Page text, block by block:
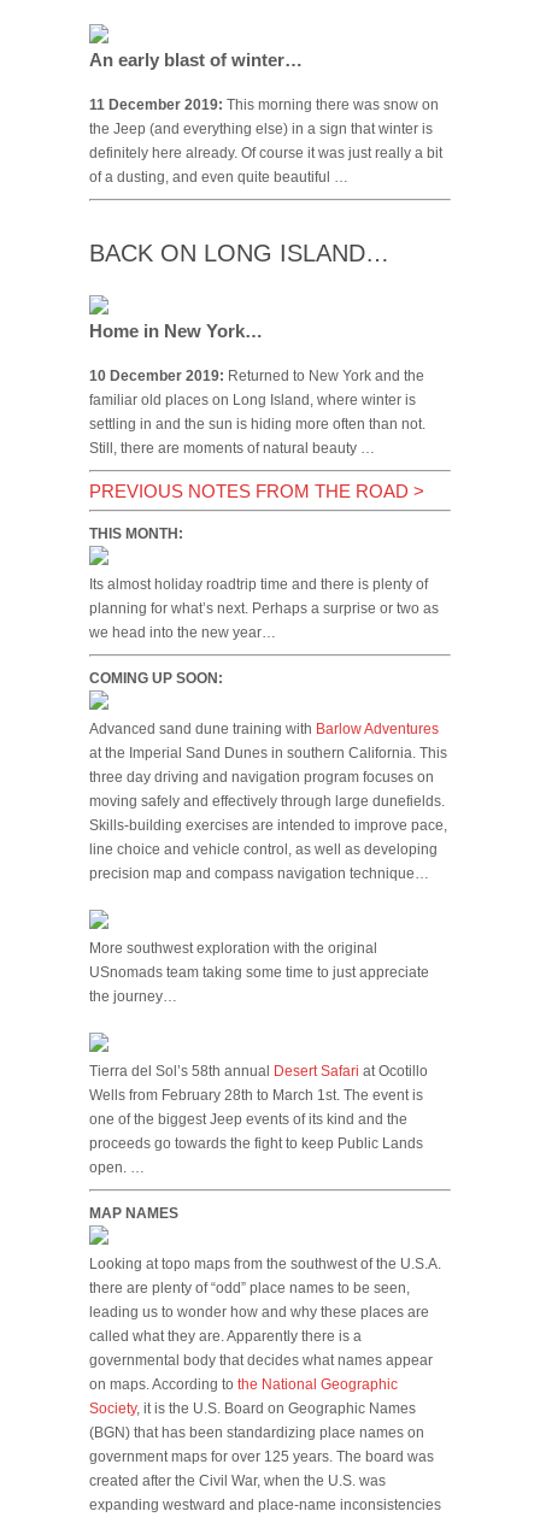
An early blast of winter…
11 December 2019: This morning there was snow on
the Jeep (and everything else) in a sign that winter is
definitely here already. Of course it was just really a bit
of a dusting, and even quite beautiful …
BACK ON LONG ISLAND…
Home in New York…
10 December 2019: Returned to New York and the
familiar old places on Long Island, where winter is
settling in and the sun is hiding more often than not.
Still, there are moments of natural beauty …
PREVIOUS NOTES FROM THE ROAD >
THIS MONTH:
Its almost holiday roadtrip time and there is plenty of
planning for what’s next. Perhaps a surprise or two as
we head into the new year…
COMING UP SOON:
Advanced sand dune training with Barlow Adventures
at the Imperial Sand Dunes in southern California. This
three day driving and navigation program focuses on
moving safely and effectively through large dunefields.
Skills-building exercises are intended to improve pace,
line choice and vehicle control, as well as developing
precision map and compass navigation technique…
More southwest exploration with the original
USnomads team taking some time to just appreciate
the journey…
Tierra del Sol’s 58th annual Desert Safari at Ocotillo
Wells from February 28th to March 1st. The event is
one of the biggest Jeep events of its kind and the
proceeds go towards the fight to keep Public Lands
open. …
MAP NAMES
Looking at topo maps from the southwest of the U.S.A.
there are plenty of “odd” place names to be seen,
leading us to wonder how and why these places are
called what they are. Apparently there is a
governmental body that decides what names appear
on maps. According to the National Geographic
Society, it is the U.S. Board on Geographic Names
(BGN) that has been standardizing place names on
government maps for over 125 years. The board was
created after the Civil War, when the U.S. was
expanding westward and place-name inconsistencies